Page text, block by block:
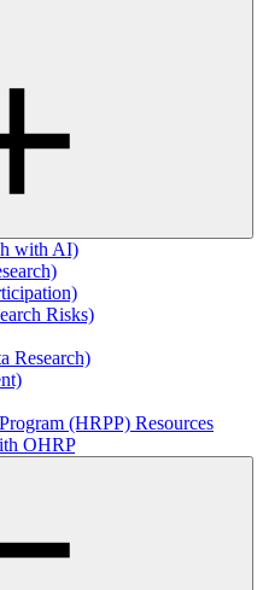
with AI)
Risks)
Research)
(HRPP) Resources
OHRP